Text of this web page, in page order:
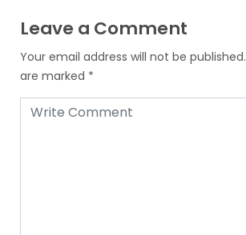
Leave a Comment
Your email address will not be published.
are marked *